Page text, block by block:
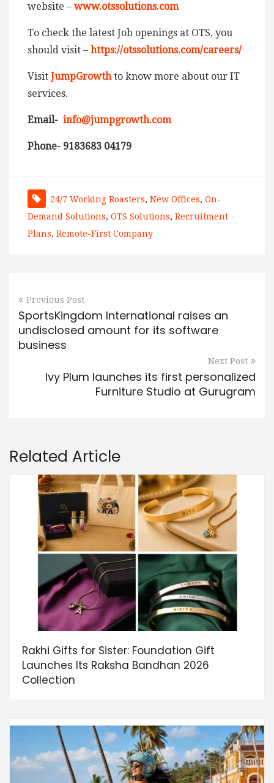
website – www.otssolutions.com
To check the latest Job openings at OTS, you
should visit – https://otssolutions.com/careers/
Visit JumpGrowth to know more about our IT
services.
Email- info@jumpgrowth.com
Phone- 9183683 04179
24/7 Working Roasters, New Offices, On-
Demand Solutions, OTS Solutions, Recruitment
Plans, Remote-First Company
Previous Post
SportsKingdom International raises an
undisclosed amount for its software
business
Next Post
Ivy Plum launches its first personalized
Furniture Studio at Gurugram
Related Article
Rakhi Gifts for Sister: Foundation Gift
Launches Its Raksha Bandhan 2026
Collection